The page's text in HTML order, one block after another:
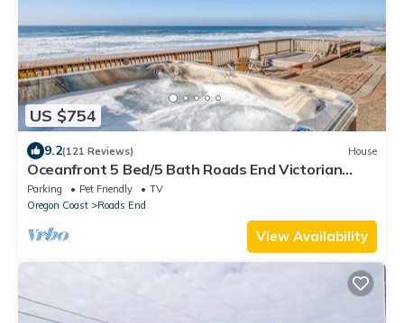
US $754
9.2(121 Reviews) House
Oceanfront 5 Bed/5 Bath Roads End Victorian
Beauty- SandeCastle
Parking Pet Friendly
TV
Oregon Coast
Roads End
View Availability